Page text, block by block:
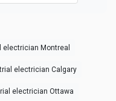
electrician Montreal
electrician Calgary
electrician Ottawa